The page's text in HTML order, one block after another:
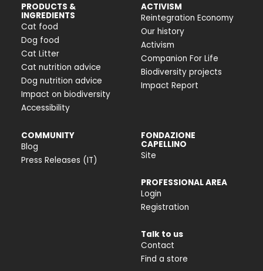
PRODUCTS &
INGREDIENTS
Cat food
Dog food
Cat Litter
Cat nutrition advice
Dog nutrition advice
Impact on biodiversity
Accessibility
ACTIVISM
Reintegration Economy
Our history
Activism
Companion For Life
Biodiversity projects
Impact Report
COMMUNITY
Blog
Press Releases (IT)
FONDAZIONE
CAPELLINO
Site
PROFESSIONAL AREA
Login
Registration
Talk to us
Contact
Find a store